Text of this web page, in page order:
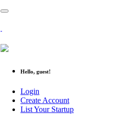
Hello, guest!
Login
Create Account
List Your Startup